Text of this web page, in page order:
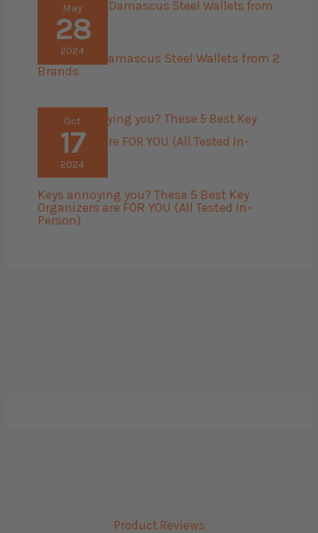
May
28
2024
Top 6 Best Damascus Steel Wallets from 2
Brands
Oct
17
2024
Keys annoying you? These 5 Best Key
Organizers are FOR YOU (All Tested In-
Person)
Product Reviews